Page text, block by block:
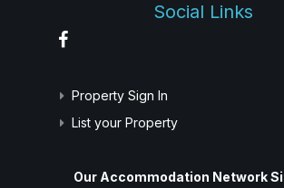
Social Links
Property Sign In
List your Property
Our Accommodation Network